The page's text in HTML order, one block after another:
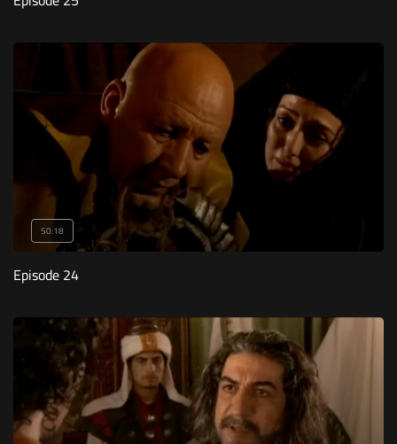
50:18
Episode 24